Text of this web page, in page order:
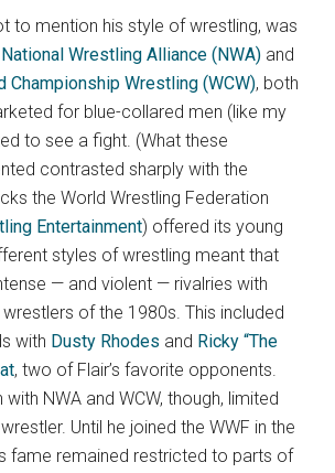
to mention his style of wrestling, was
National Wrestling Alliance (NWA) and
Championship Wrestling (WCW), both
for blue-collared men (like my
to see a fight. (What these
contrasted sharply with the
the World Wrestling Federation
Entertainment) offered its young
styles of wrestling meant that
— and violent — rivalries with
of the 1980s. This included
with Dusty Rhodes and Ricky “The
, two of Flair’s favorite opponents.
with NWA and WCW, though, limited
Until he joined the WWF in the
fame remained restricted to parts of